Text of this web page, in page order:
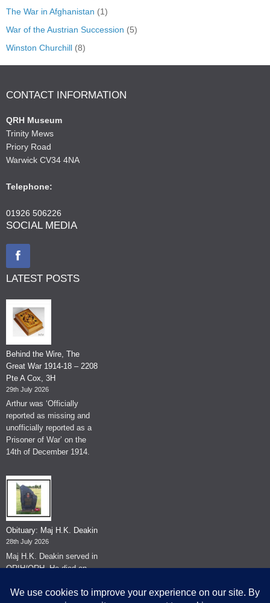
The War in Afghanistan (1)
War of the Austrian Succession (5)
Winston Churchill (8)
CONTACT INFORMATION
QRH Museum
Trinity Mews
Priory Road
Warwick CV34 4NA
Telephone:
01926 506226
SOCIAL MEDIA
LATEST POSTS
Behind the Wire, The
Great War 1914-18 – 2208
Pte A Cox, 3H
29th July 2026
Arthur was ‘Officially
reported as missing and
unofficially reported as a
Prisoner of War’ on the
14th of December 1914.
Obituary: Maj H.K. Deakin
28th July 2026
Maj H.K. Deakin served in
QRIH/QRH. He died on